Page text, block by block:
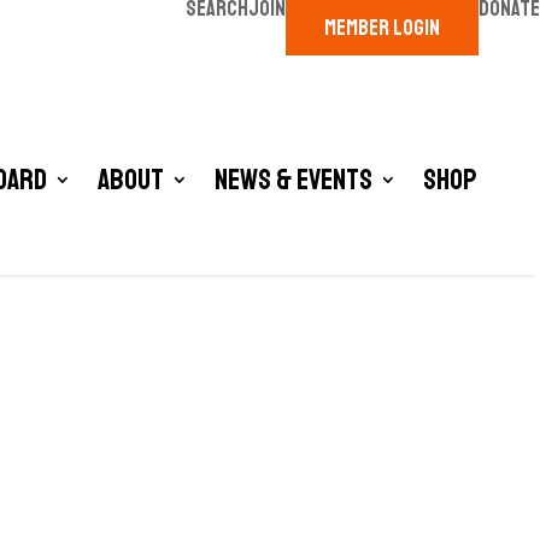
SEARCHJOIN
MEMBER LOGIN
DONATE
About News & Events Shop